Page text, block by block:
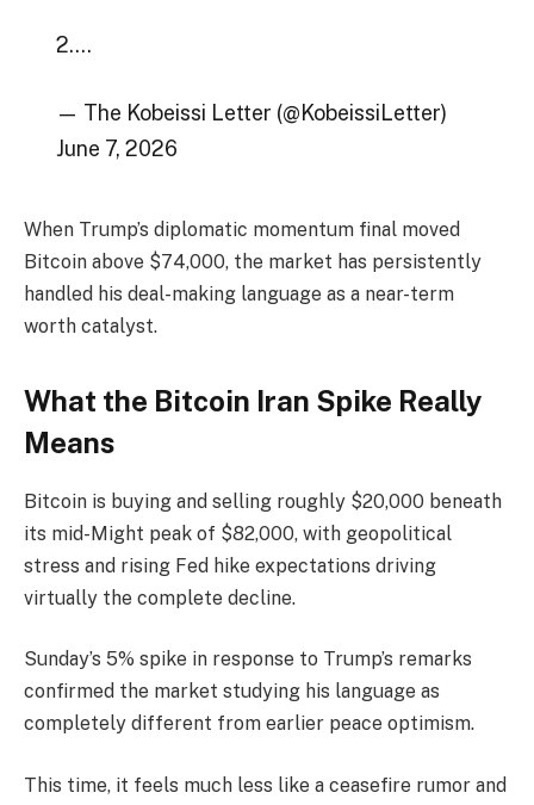
2.…
— The Kobeissi Letter (@KobeissiLetter)
June 7, 2026
When Trump’s diplomatic momentum final moved
Bitcoin above $74,000, the market has persistently
handled his deal-making language as a near-term
worth catalyst.
What the Bitcoin Iran Spike Really
Means
Bitcoin is buying and selling roughly $20,000 beneath
its mid-Might peak of $82,000, with geopolitical
stress and rising Fed hike expectations driving
virtually the complete decline.
Sunday’s 5% spike in response to Trump’s remarks
confirmed the market studying his language as
completely different from earlier peace optimism.
This time, it feels much less like a ceasefire rumor and